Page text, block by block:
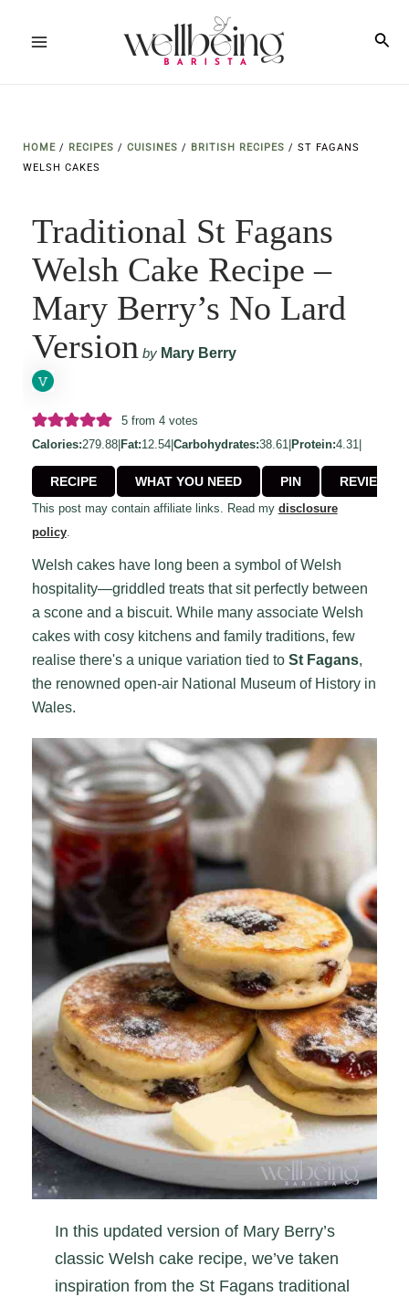
HOME/ RECIPES / CUISINES / BRITISH RECIPES / ST FAGANS
WELSH CAKES
Traditional St Fagans
Welsh Cake Recipe –
Mary Berry’s No Lard
Version by Mary Berry
5from 4votes
Calories:279.88| Fat:12.54| Carbohydrates:38.61| Protein:4.31|
RECIPE WHAT YOU NEED PIN REVIEW
This post may contain affiliate links. Read my disclosure
policy.
Welsh cakes have long been a symbol of Welsh
hospitality—griddled treats that sit perfectly between
a scone and a biscuit. While many associate Welsh
cakes with cosy kitchens and family traditions, few
realise there's a unique variation tied to St Fagans,
the renowned open-air National Museum of History in
Wales.
In this updated version of Mary Berry’s
classic Welsh cake recipe, we’ve taken
inspiration from the St Fagans traditional